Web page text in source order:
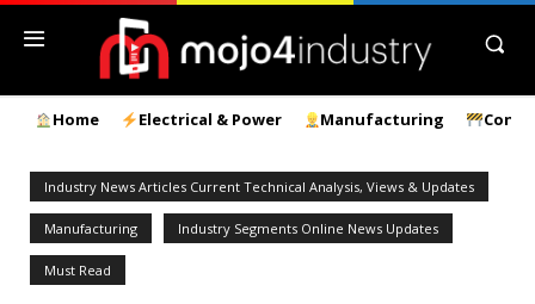
Home Electrical & Power Manufacturing
Industry News Articles Current Technical Analysis, Views & Updates
Manufacturing Industry Segments Online News Updates
Must Read